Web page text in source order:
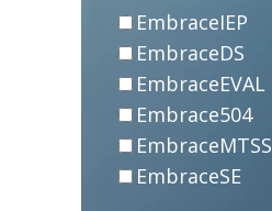
EmbraceIEP
EmbraceDS
EmbraceEVAL
Embrace504
EmbraceMTSS
EmbraceSE